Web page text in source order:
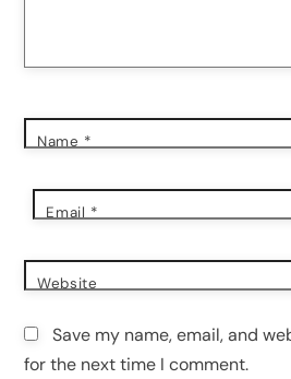
Name *
Email *
Website
Save my name, email, and
for the next time I comment.